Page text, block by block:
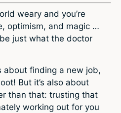
weary and you’re
optimism, and magic …
just what the doctor
about finding a new job,
But it’s also about
than that: trusting that
working out for you